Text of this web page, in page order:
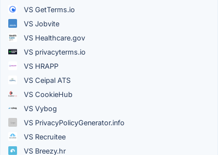
VS GetTerms.io
VS Jobvite
VS Healthcare.gov
VS privacyterms.io
VS HRAPP
VS Ceipal ATS
VS CookieHub
VS Vybog
VS PrivacyPolicyGenerator.info
VS Recruitee
VS Breezy.hr